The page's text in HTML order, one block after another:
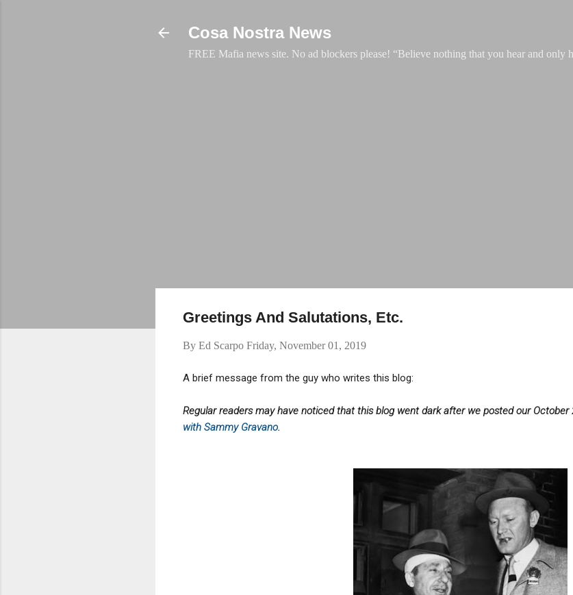
Cosa Nostra News
FREE Mafia news site. No ad blockers please! “Believe nothing that you hear and only
Greetings And Salutations, Etc.
By Ed Scarpo Friday, November 01, 2019
A brief message from the guy who writes this blog:
Regular readers may have noticed that this blog went dark after we posted our October
with Sammy Gravano.